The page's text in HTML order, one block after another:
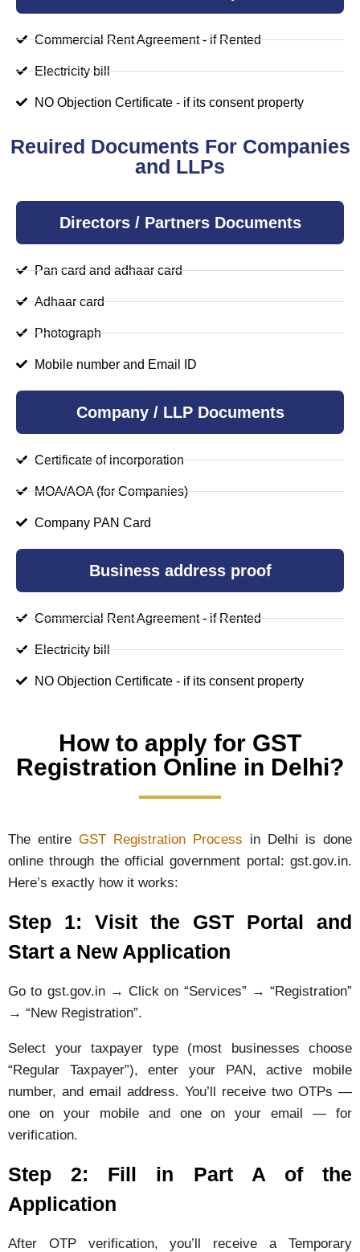
Commercial Rent Agreement - if Rented
Electricity bill
NO Objection Certificate - if its consent property
Reuired Documents For Companies
and LLPs
Directors / Partners Documents
Pan card and adhaar card
Adhaar card
Photograph
Mobile number and Email ID
Company / LLP Documents
Certificate of incorporation
MOA/AOA (for Companies)
Company PAN Card
Business address proof
Commercial Rent Agreement - if Rented
Electricity bill
NO Objection Certificate - if its consent property
How to apply for GST
Registration Online in Delhi?
The entire GST Registration Process in Delhi is done
online through the official government portal: gst.gov.in.
Here’s exactly how it works:
Step 1: Visit the GST Portal and
Start a New Application
Go to gst.gov.in → Click on “Services” → “Registration”
→ “New Registration”.
Select your taxpayer type (most businesses choose
“Regular Taxpayer”), enter your PAN, active mobile
number, and email address. You’ll receive two OTPs —
one on your mobile and one on your email — for
verification.
Step 2: Fill in Part A of the
Application
After OTP verification, you’ll receive a Temporary